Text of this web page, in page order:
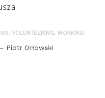
, VOLUNTEERING, WORKING
Piotr Orłowski